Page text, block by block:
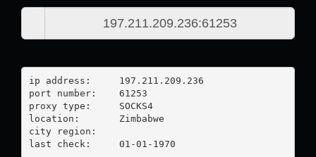
ip address:	197.211.209.236
port number:	61253
proxy type:	SOCKS4
location:  	Zimbabwe
city region:
last check:	01-01-1970